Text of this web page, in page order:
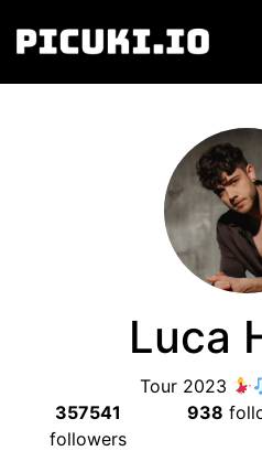
Luca
Tour 2023
357541
followers
938